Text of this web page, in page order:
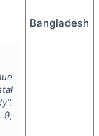
9,
Bangladesh